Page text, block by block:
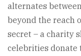
alternates
beyond the reach
secret – a charity
celebrities donate